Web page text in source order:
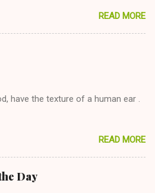
for her fireplace at a more
amount is great! (Girl
in dating said guy, but girl made
to be nice and playing the
you call said girl on New Year's
This tip is two-fold: Do not ever go
relationship while having a
and ginger ale, even if she's
card. In fact, this is a good tip for
READ MORE
have the texture of a human ear .
READ MORE
Day